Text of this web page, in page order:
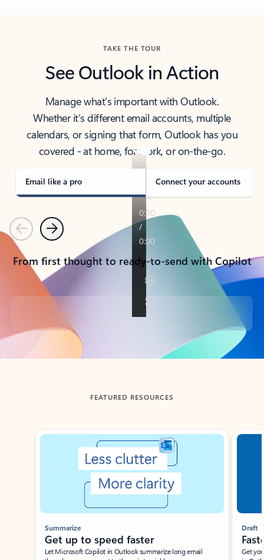
TAKE THE TOUR
See Outlook in Action
Manage what’s important with Outlook.
Whether it’s different email accounts, multiple
calendars, or signing that form, Outlook has you
covered - at home, for work, or on-the-go.
Email like a pro Connect your accounts
PreviousNext
From first thought to ready-to-send with Copilot
Back to tabs
FEATURED RESOURCES
Showing slide 1 of 3
Summarize
Get up to speed faster ​
Let Microsoft Copilot in Outlook summarize long email
Draft
Get